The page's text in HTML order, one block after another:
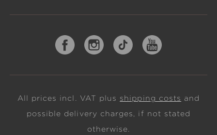
All prices incl. VAT plus shipping costs and
possible delivery charges, if not stated
otherwise.